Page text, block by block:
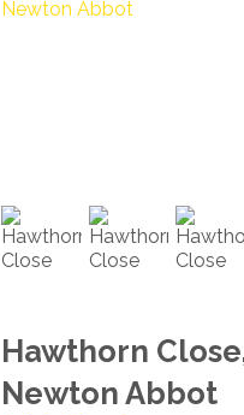
Hawthorn
Newton Abbot